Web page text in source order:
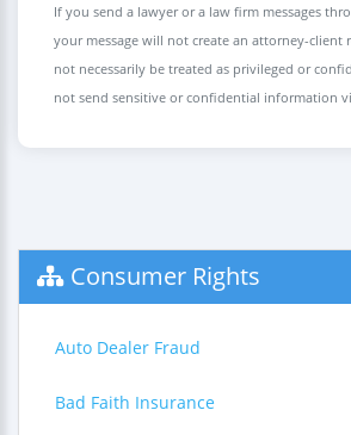
If you send a lawyer or a law firm messages
your message will not create an attorney-client
not necessarily be treated as privileged or
not send sensitive or confidential information
Consumer Rights
Auto Dealer Fraud
Bad Faith Insurance